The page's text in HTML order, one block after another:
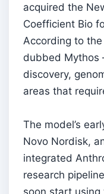
acquired the
Coefficient Bio
According to
dubbed Mythos
discovery,
areas that
The model’s
Novo Nordisk,
integrated
research
soon start